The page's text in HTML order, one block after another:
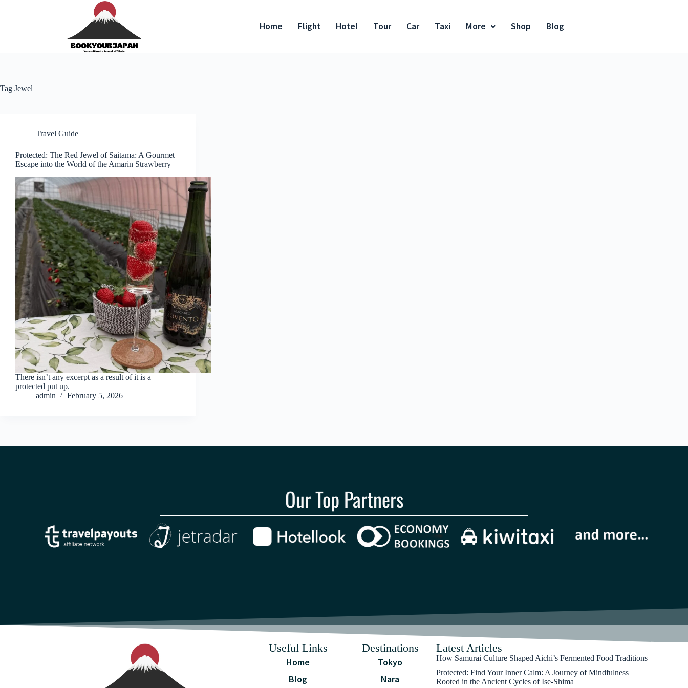
Home Flight Hotel Tour Car Taxi More Shop Blog
Tag Jewel
Travel Guide
Protected: The Red Jewel of Saitama: A Gourmet
Escape into the World of the Amarin Strawberry
There isn’t any excerpt as a result of it is a
protected put up.
admin
February 5, 2026
Our Top Partners
Useful Links
Home
Blog
Destinations
Tokyo
Nara
Latest Articles
How Samurai Culture Shaped Aichi’s Fermented Food Traditions
Protected: Find Your Inner Calm: A Journey of Mindfulness
Rooted in the Ancient Cycles of Ise-Shima